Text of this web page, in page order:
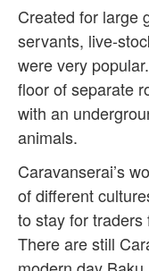
Created for large
servants, live-
were very
floor of separate
with an
animals.
Caravanserai’s
of different
to stay for traders
There are still